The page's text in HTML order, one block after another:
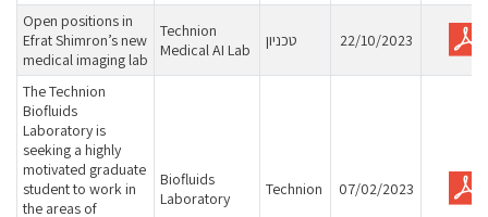
Open positions in
Efrat Shimron’s new
medical imaging lab
Technion
Medical AI Lab
טכניון 22/10/2023
The Technion
Biofluids
Laboratory is
seeking a highly
motivated graduate
student to work in
the areas of
Biofluids
Laboratory
Technion 07/02/2023